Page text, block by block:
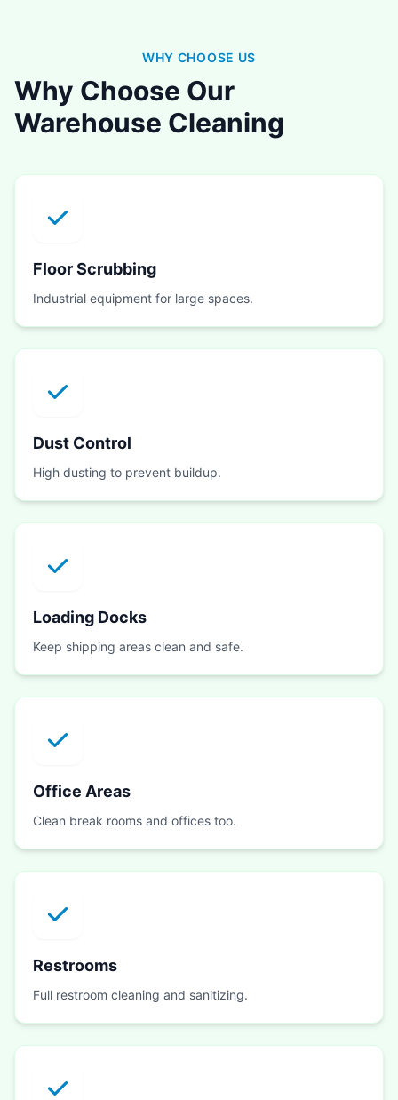
WHY CHOOSE US
Why Choose Our
Warehouse Cleaning
Floor Scrubbing
Industrial equipment for large spaces.
Dust Control
High dusting to prevent buildup.
Loading Docks
Keep shipping areas clean and safe.
Office Areas
Clean break rooms and offices too.
Restrooms
Full restroom cleaning and sanitizing.